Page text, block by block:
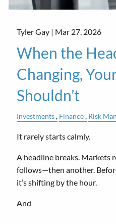
Tyler Gay | Mar 27, 2026
When the
Changing,
Shouldn’t
Investments Finance Risk
It rarely starts calmly.
A headline breaks. Markets
follows—then another.
it’s shifting by the hour.
And